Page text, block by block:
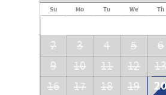
**To our guests** We do not
other classified ad sites
Su Mo Tu We Th
2
3 4 5 6
9
10 11 12
16
17 18 19